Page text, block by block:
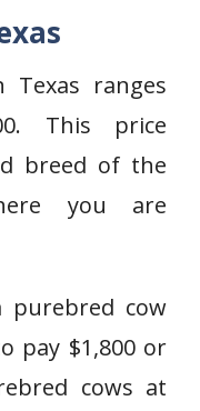
ranges
This price
breed of the
you are
cow
pay $1,800 or
cows at